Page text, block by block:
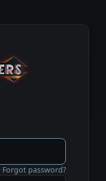
Forgot password?